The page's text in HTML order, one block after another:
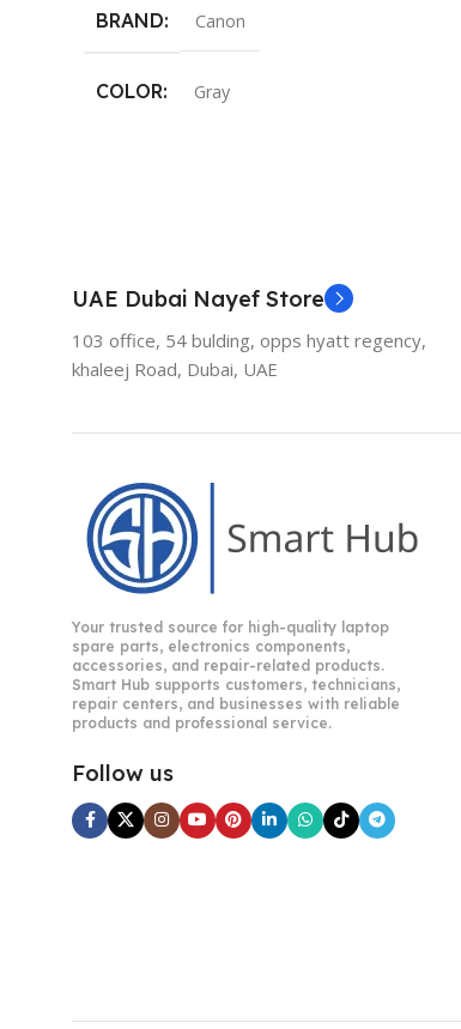
BRAND Canon
COLOR Gray
UAE Dubai Nayef Store
103 office, 54 bulding, opps hyatt regency,
khaleej Road, Dubai, UAE
Your trusted source for high-quality laptop
spare parts, electronics components,
accessories, and repair-related products.
Smart Hub supports customers, technicians,
repair centers, and businesses with reliable
products and professional service.
Follow us